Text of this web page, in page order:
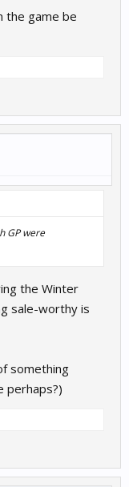
the game be
GP were
the Winter
sale-worthy is
something
perhaps?)